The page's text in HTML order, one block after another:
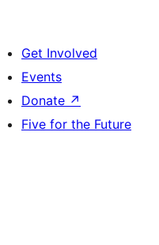
Get Involved
Events
Donate ↗
Five for the Future